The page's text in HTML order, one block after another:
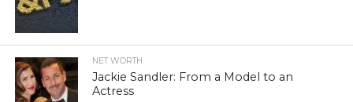
NET WORTH
Jackie Sandler: From a Model to an
Actress